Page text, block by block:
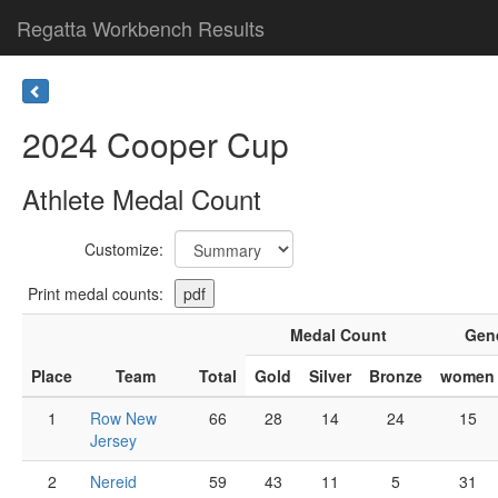
Regatta Workbench Results
2024 Cooper Cup
Athlete Medal Count
Customize:
Print medal counts:
Place Team Total
Medal Count
Gold
Silver Bronze
women
1
Row New
Jersey
66 28 14 24 15
2 Nereid 59 43 11 5 31